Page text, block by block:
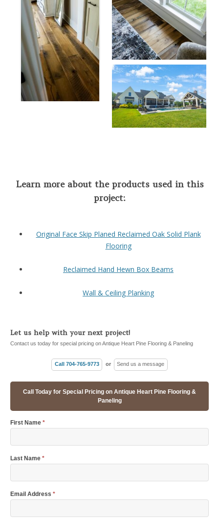
Learn more about the products used in this
project:
Original Face Skip Planed Reclaimed Oak Solid Plank
Flooring
Reclaimed Hand Hewn Box Beams
Wall & Ceiling Planking
Let us help with your next project!
Contact us today for special pricing on Antique Heart Pine Flooring & Paneling
Call 704-765-9773 or Send us a message
Call Today for Special Pricing on Antique Heart Pine Flooring &
Paneling
First Name *
Last Name *
Email Address *